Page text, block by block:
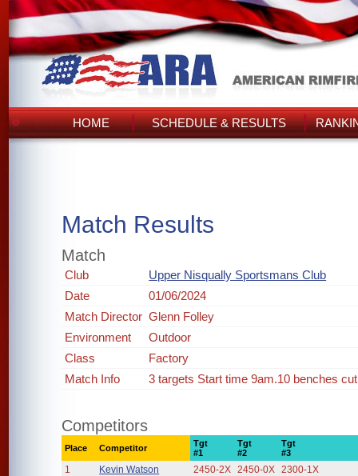
HOME SCHEDULE & RESULTS
Match Results
Match
Club
Upper Nisqually Sportsmans Club
Date
01/06/2024
Match Director Glenn Folley
Environment
Outdoor
Class
Factory
Match Info
3 targets Start time 9am.10 benches
Competitors
Place Competitor
Tgt
#1
Tgt
#2
Tgt
#3
1 Kevin Watson 2450-2X 2450-0X 2300-1X